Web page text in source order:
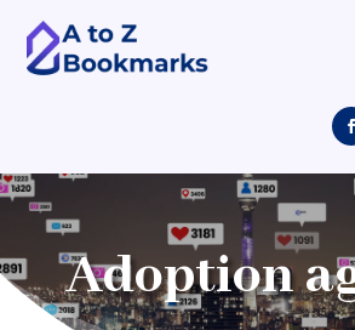
Adoption